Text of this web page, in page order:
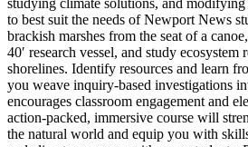
studying climate solutions, and
to best suit the needs of Newport News
brackish marshes from the seat of a
40′ research vessel, and study ecosystem
shorelines. Identify resources and learn
you weave inquiry-based investigations
encourages classroom engagement and
action-packed, immersive course will
the natural world and equip you with